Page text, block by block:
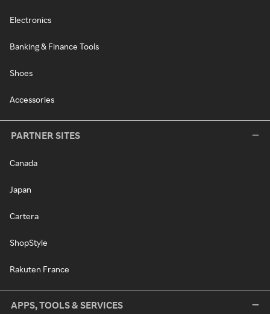
Electronics
Banking & Finance Tools
Shoes
Accessories
PARTNER SITES
Canada
Japan
Cartera
ShopStyle
Rakuten France
APPS, TOOLS & SERVICES